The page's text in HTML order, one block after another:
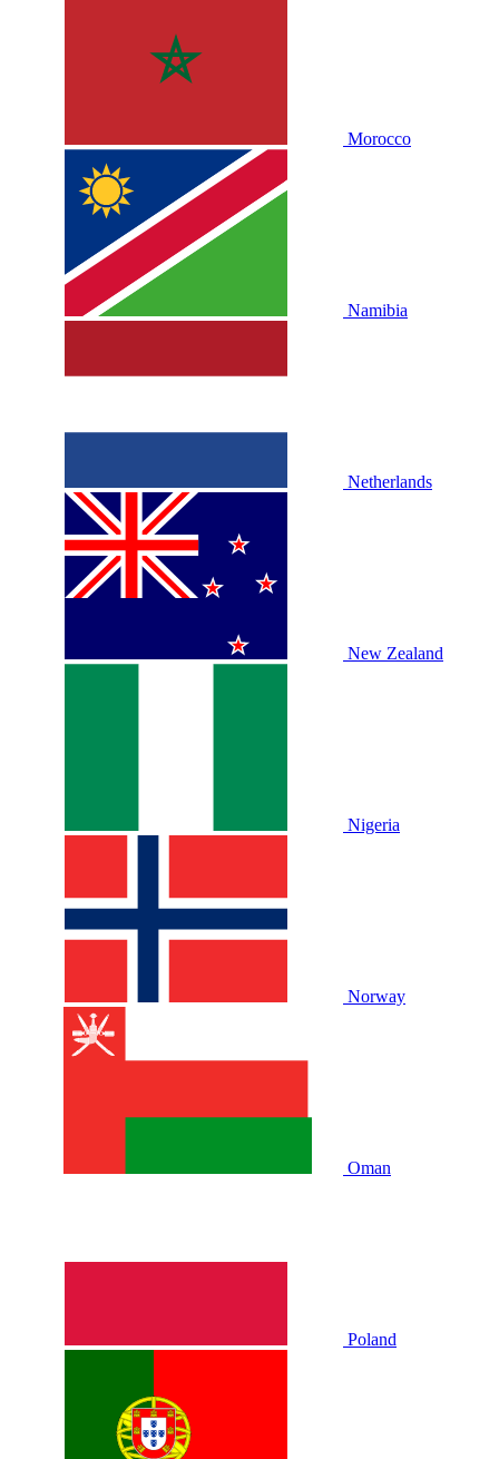
Morocco
Namibia
Netherlands
New Zealand
Nigeria
Norway
Oman
Poland